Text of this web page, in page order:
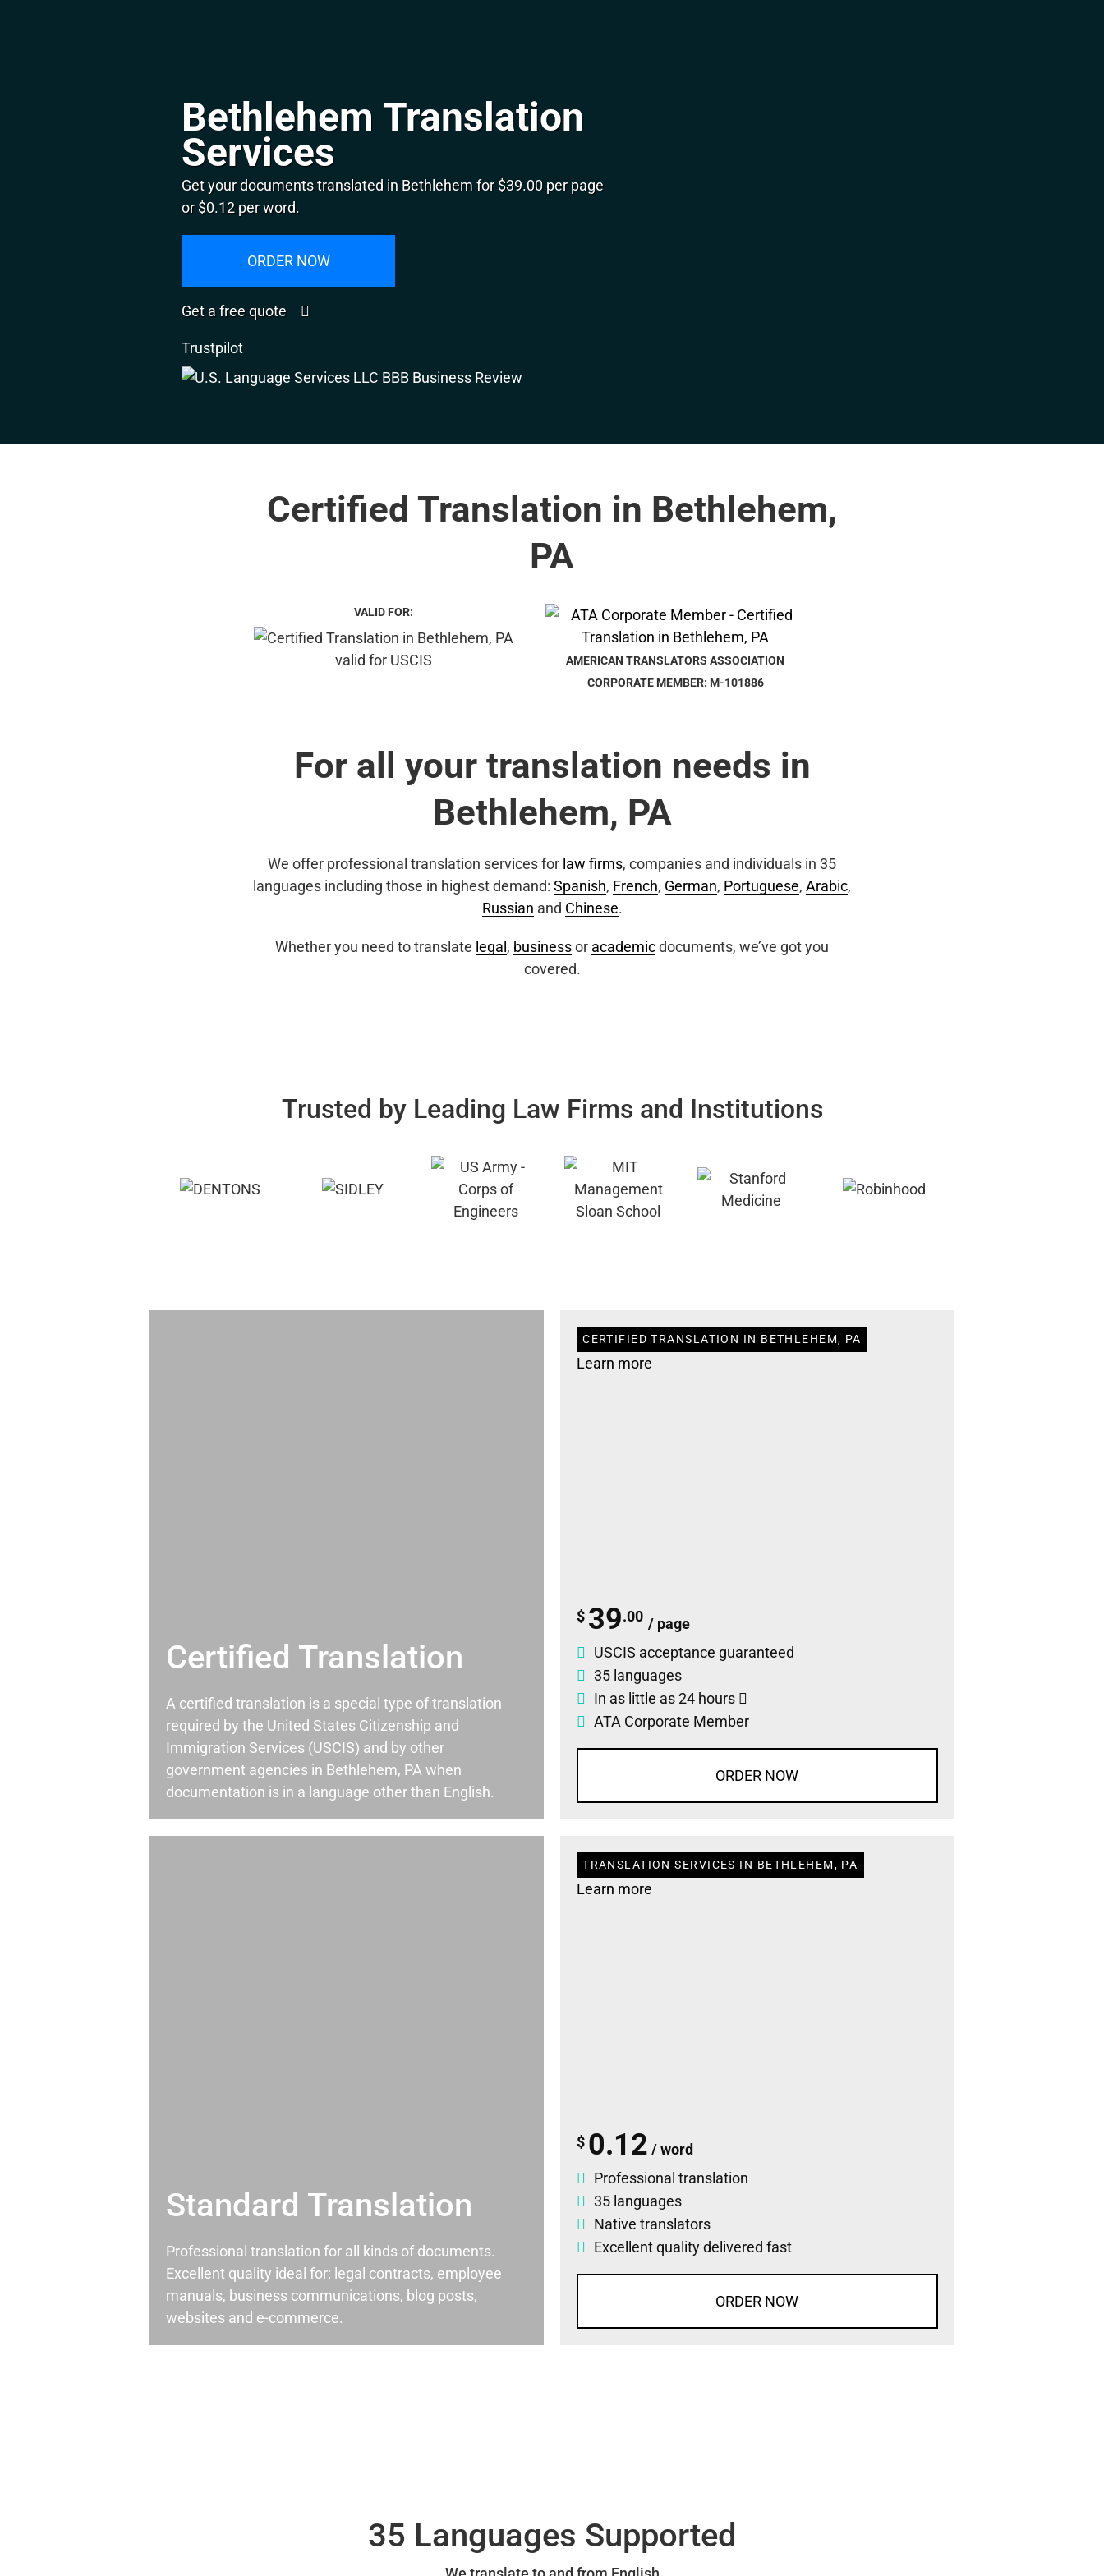
Bethlehem Translation
Services
Get your documents translated in Bethlehem for $39.00 per page
or $0.12 per word.
ORDER NOW
Get a free quote
Trustpilot
Certified Translation in Bethlehem,
PA
VALID FOR:
AMERICAN TRANSLATORS ASSOCIATION
CORPORATE MEMBER: M-101886
For all your translation needs in
Bethlehem, PA
We offer professional translation services for law firms, companies and individuals in 35
languages including those in highest demand: Spanish, French, German, Portuguese, Arabic,
Russian and Chinese.
Whether you need to translate legal , businessor academicdocuments, we’ve got you
covered.
Trusted by Leading Law Firms and Institutions
Certified Translation
A certified translation is a special type of translation
required by the United States Citizenship and
Immigration Services (USCIS) and by other
government agencies in Bethlehem, PA when
documentation is in a language other than English.
CERTIFIED TRANSLATION IN BETHLEHEM, PA
Learn more
$ 39.00 / page
USCIS acceptance guaranteed
35 languages
In as little as 24 hours
ATA Corporate Member
ORDER NOW
Standard Translation
Professional translation for all kinds of documents.
Excellent quality ideal for: legal contracts, employee
manuals, business communications, blog posts,
websites and e-commerce.
TRANSLATION SERVICES IN BETHLEHEM, PA
Learn more
$ 0.12 / word
Professional translation
35 languages
Native translators
Excellent quality delivered fast
ORDER NOW
35 Languages Supported